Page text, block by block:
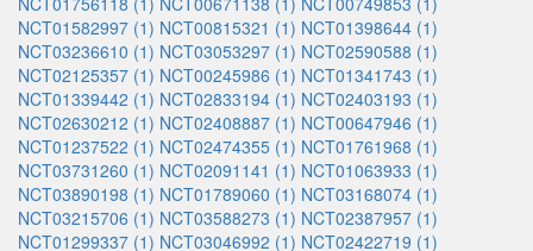
NCT01582997 (1) NCT00815321 (1) NCT01398644 (1)
NCT03236610 (1) NCT03053297 (1) NCT02590588 (1)
NCT02125357 (1) NCT00245986 (1) NCT01341743 (1)
NCT01339442 (1) NCT02833194 (1) NCT02403193 (1)
NCT02630212 (1) NCT02408887 (1) NCT00647946 (1)
NCT01237522 (1) NCT02474355 (1) NCT01761968 (1)
NCT03731260 (1) NCT02091141 (1) NCT01063933 (1)
NCT03890198 (1) NCT01789060 (1) NCT03168074 (1)
NCT03215706 (1) NCT03588273 (1) NCT02387957 (1)
NCT01299337 (1) NCT03046992 (1) NCT02422719 (1)